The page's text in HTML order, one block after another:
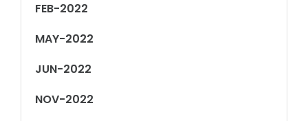
FEB-2022
MAY-2022
JUN-2022
NOV-2022